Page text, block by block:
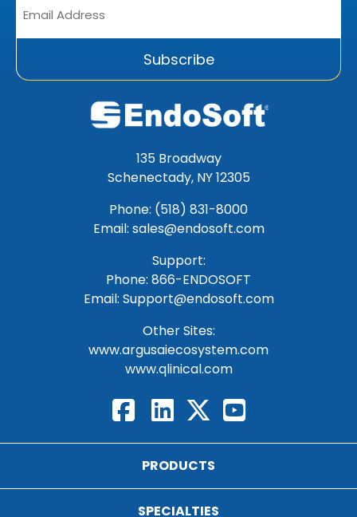
*
Subscribe
135 Broadway
Schenectady, NY 12305
Phone: (518) 831-8000
Email: sales@endosoft.com
Support:
Phone: 866-ENDOSOFT
Email: Support@endosoft.com
Other Sites:
www.argusaiecosystem.com
www.qlinical.com
PRODUCTS
SPECIALTIES